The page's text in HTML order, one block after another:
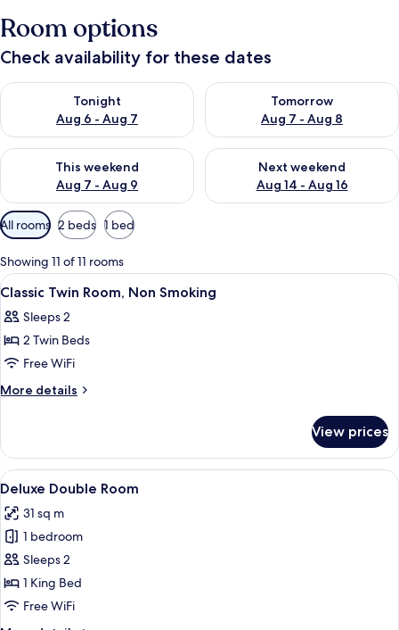
Room options
Check availability for these dates
Tonight
Aug 6 - Aug 7
Check availability for tonight Aug 6 - Aug 7
Tomorrow
Aug 7 - Aug 8
Check availability for
This weekend
Aug 7 - Aug 9
Check availability for this weekend Aug 7 - Aug 9
Next weekend
Aug 14 - Aug 16
Check availability for next
Available
filters
for
rooms
All rooms 2 beds 1 bed
Showing 11 of 11 rooms
View
all
photos
for
Classic
Twin
Smoking
A bathroom with a sink, mirror, towel
3
Classic Twin Room, Non Smoking
Sleeps 2
2 Twin Beds
Free WiFi
More details
More
Twin
Room,
Non
View prices
View
all
photos
for
Deluxe
Double
Room
A hotel room with a large bed, two
3
Deluxe Double Room
31 sq m
1 bedroom
Sleeps 2
1 King Bed
Free WiFi